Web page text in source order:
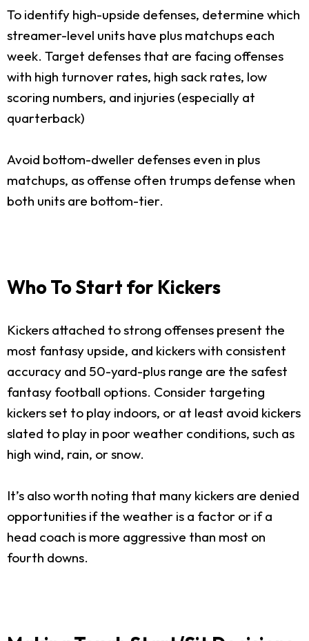
To identify high-upside defenses, determine which
streamer-level units have plus matchups each
week. Target defenses that are facing offenses
with high turnover rates, high sack rates, low
scoring numbers, and injuries (especially at
quarterback)
Avoid bottom-dweller defenses even in plus
matchups, as offense often trumps defense when
both units are bottom-tier.
Who To Start for Kickers
Kickers attached to strong offenses present the
most fantasy upside, and kickers with consistent
accuracy and 50-yard-plus range are the safest
fantasy football options. Consider targeting
kickers set to play indoors, or at least avoid kickers
slated to play in poor weather conditions, such as
high wind, rain, or snow.
It’s also worth noting that many kickers are denied
opportunities if the weather is a factor or if a
head coach is more aggressive than most on
fourth downs.